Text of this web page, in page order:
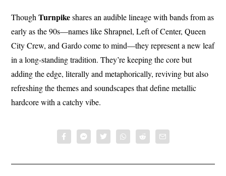
ThoughTurnpikeshares an audible lineage with bands from as
early as the 90s—names like Shrapnel, Left of Center, Queen
City Crew, and Gardo come to mind—they represent a new leaf
in a long-standing tradition. They’re keeping the core but
adding the edge, literally and metaphorically, reviving but also
refreshing the themes and soundscapes that define metallic
hardcore with a catchy vibe.